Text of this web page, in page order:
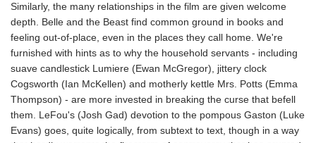
Similarly, the many relationships in the film are given welcome
depth. Belle and the Beast find common ground in books and
feeling out-of-place, even in the places they call home. We're
furnished with hints as to why the household servants - including
suave candlestick Lumiere (Ewan McGregor), jittery clock
Cogsworth (Ian McKellen) and motherly kettle Mrs. Potts (Emma
Thompson) - are more invested in breaking the curse that befell
them. LeFou's (Josh Gad) devotion to the pompous Gaston (Luke
Evans) goes, quite logically, from subtext to text, though in a way